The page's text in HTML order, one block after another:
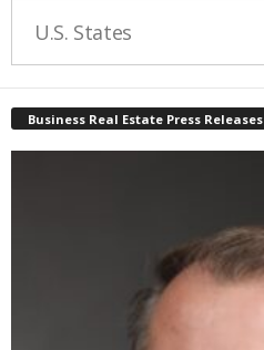
U.S. States
Business Real Estate Press Releases